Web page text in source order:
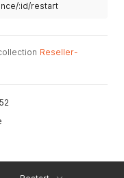
:id/restart
Reseller-